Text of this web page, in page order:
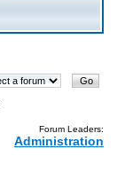
Forum Leaders:
Administration